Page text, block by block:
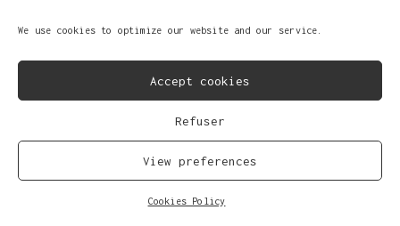
We use cookies to optimize our website and our service.
Accept cookies
Refuser
View preferences
Cookies Policy
Uncategorized